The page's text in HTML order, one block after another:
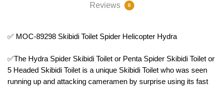
Reviews
0
✅ MOC-89298 Skibidi Toilet Spider Helicopter Hydra
✅The Hydra Spider Skibidi Toilet or Penta Spider Skibidi Toilet or
5 Headed Skibidi Toilet is a unique Skibidi Toilet who was seen
running up and attacking cameramen by surprise using its fast